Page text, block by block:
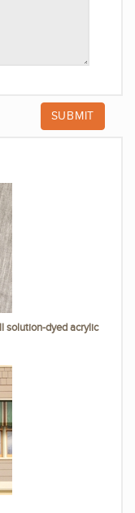
solution-dyed acrylic